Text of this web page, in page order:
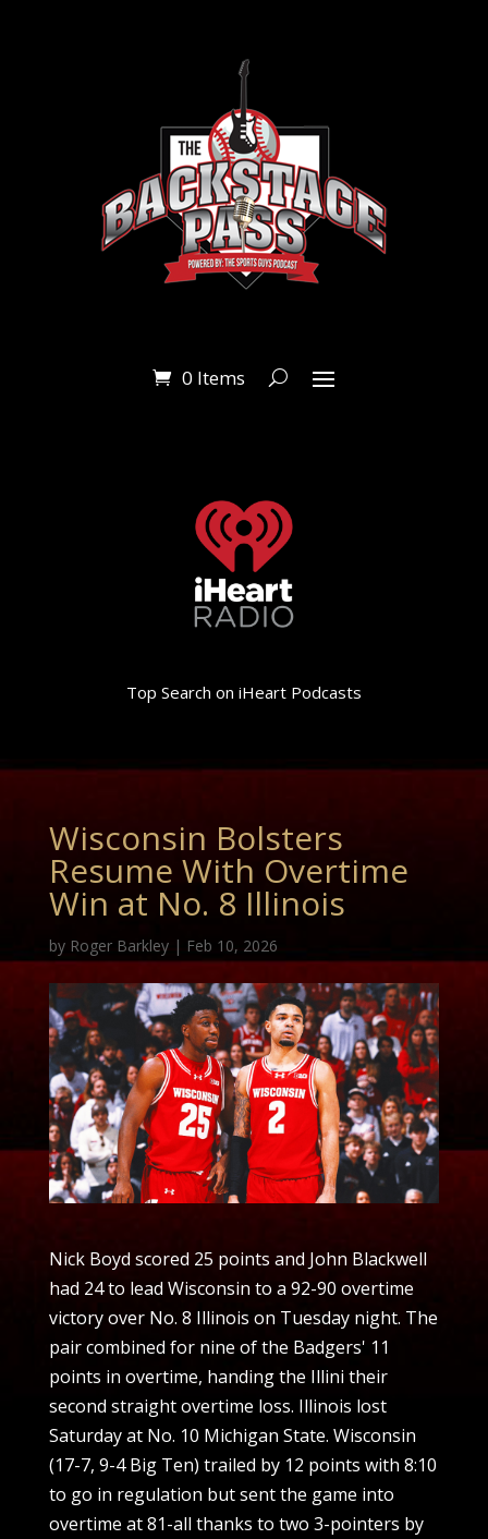
0 Items
Top Search on iHeart Podcasts
Wisconsin Bolsters
Resume With Overtime
Win at No. 8 Illinois
by Roger Barkley| Feb 10, 2026
Nick Boyd scored 25 points and John Blackwell
had 24 to lead Wisconsin to a 92-90 overtime
victory over No. 8 Illinois on Tuesday night. The
pair combined for nine of the Badgers' 11
points in overtime, handing the Illini their
second straight overtime loss. Illinois lost
Saturday at No. 10 Michigan State. Wisconsin
(17-7, 9-4 Big Ten) trailed by 12 points with 8:10
to go in regulation but sent the game into
overtime at 81-all thanks to two 3-pointers by